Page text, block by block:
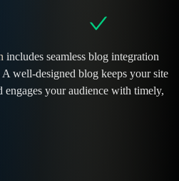
includes seamless blog integration
well-designed blog keeps your site
engages your audience with timely,